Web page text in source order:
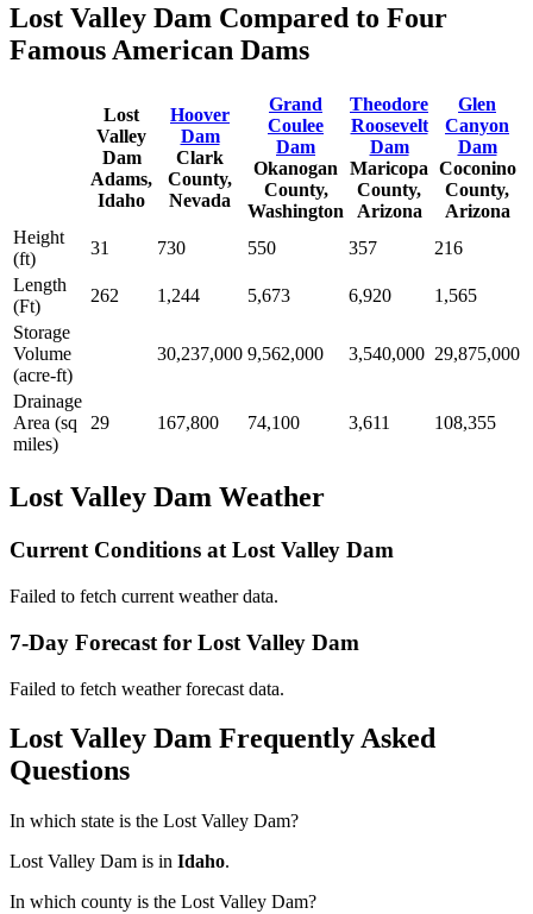
Lost Valley Dam Compared to Four
Famous American Dams
Lost
Valley
Dam
Adams,
Idaho
Hoover
Dam
Clark
County,
Nevada
Grand
Coulee
Dam
Okanogan
County,
Washington
Theodore
Roosevelt
Dam
Maricopa
County,
Arizona
Glen
Canyon
Dam
Coconino
County,
Arizona
Height
(ft)
31 730 550 357
216
Length
(Ft)
262 1,244 5,673 6,920
1,565
Storage
Volume
(acre-ft)
30,237,000 9,562,000 3,540,000 29,875,000
Drainage
Area (sq
miles)
29 167,800 74,100 3,611 108,355
Lost Valley Dam Weather
Current Conditions at Lost Valley Dam
Failed to fetch current weather data.
7-Day Forecast for Lost Valley Dam
Failed to fetch weather forecast data.
Lost Valley Dam Frequently Asked
Questions
In which state is the Lost Valley Dam?
Lost Valley Dam is in Idaho.
In which county is the Lost Valley Dam?